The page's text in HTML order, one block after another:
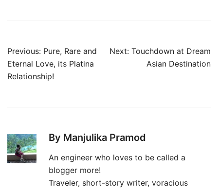
Post
navigation
Previous: Pure, Rare and
Eternal Love, its Platina
Relationship!
Next: Touchdown at Dream
Asian Destination
By Manjulika Pramod
An engineer who loves to be called a
blogger more!
Traveler, short-story writer, voracious